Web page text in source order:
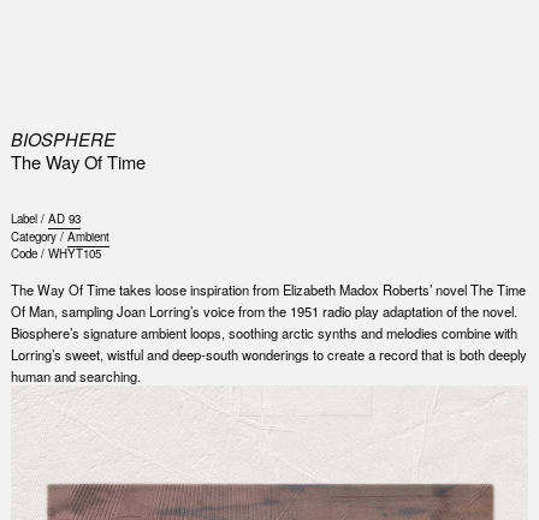
BIOSPHERE
The Way Of Time
Label / AD 93
Category / Ambient
Code / WHYT105
The Way Of Time takes loose inspiration from Elizabeth Madox Roberts’ novel The Time
Of Man, sampling Joan Lorring’s voice from the 1951 radio play adaptation of the novel.
Biosphere’s signature ambient loops, soothing arctic synths and melodies combine with
Lorring’s sweet, wistful and deep-south wonderings to create a record that is both deeply
human and searching.